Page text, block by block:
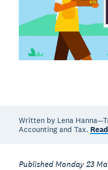
Written by Lena
Accounting and Tax.
Published Monday 23